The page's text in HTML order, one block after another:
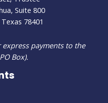
Suite 800
78401
payments to the
Box).